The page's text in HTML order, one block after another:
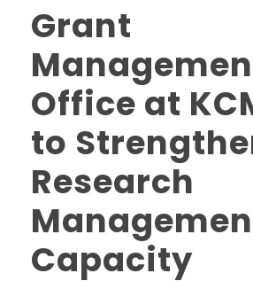
Grant
Office at
to
Research
Capacity